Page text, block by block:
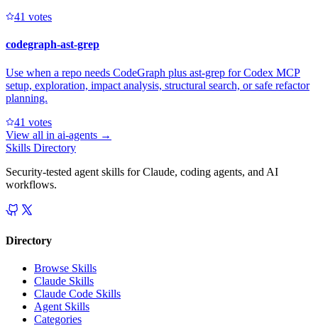
41 votes
codegraph-ast-grep
Use when a repo needs CodeGraph plus ast-grep for Codex MCP
setup, exploration, impact analysis, structural search, or safe refactor
planning.
41 votes
View all in ai-agents →
Skills Directory
Security-tested agent skills for Claude, coding agents, and AI
workflows.
Directory
Browse Skills
Claude Skills
Claude Code Skills
Agent Skills
Categories